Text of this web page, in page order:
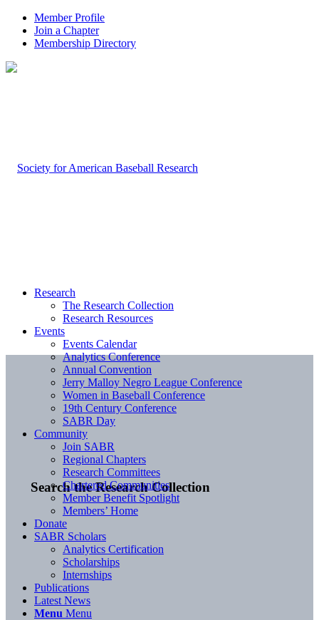
Member Profile
Join a Chapter
Membership Directory
Search the Research Collection
Research
The Research Collection
Research Resources
Events
Events Calendar
Analytics Conference
Annual Convention
Jerry Malloy Negro League Conference
Women in Baseball Conference
19th Century Conference
SABR Day
Community
Join SABR
Regional Chapters
Research Committees
Chartered Communities
Member Benefit Spotlight
Members’ Home
Donate
SABR Scholars
Analytics Certification
Scholarships
Internships
Publications
Latest News
Menu Menu